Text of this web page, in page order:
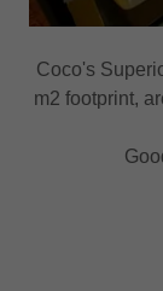
Coco's
m2 footprint,